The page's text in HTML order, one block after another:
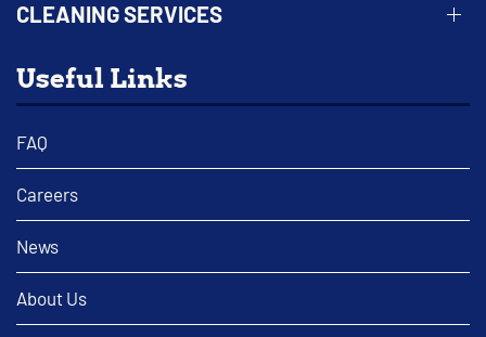
CLEANING SERVICES
Useful Links
FAQ
Careers
News
About Us